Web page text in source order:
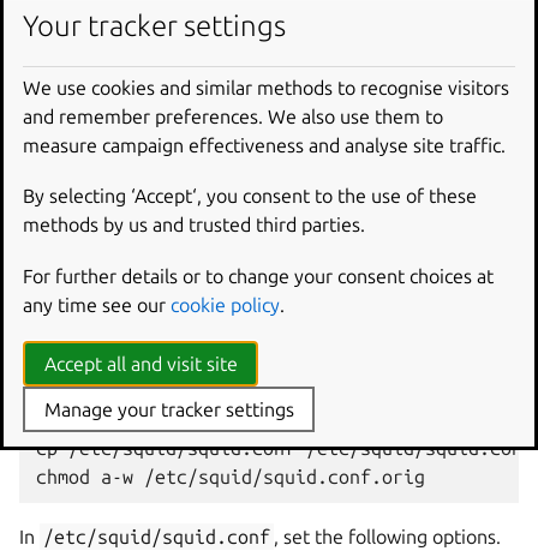
Install and configure the
proxy
Enter the container.
Once inside the container, install Squid.
apt install
Next, we’ll configure Squid. Before you begin, it’s a good
idea to back up the default configuration.
cp /etc/squid/squid.conf /etc/squid/
chmod
a-w
In /etc/squid/squid.conf , set the following options.
Your tracker settings
We use cookies and similar methods to recognise visitors
and remember preferences. We also use them to
measure campaign effectiveness and analyse site traffic.
By selecting ‘Accept‘, you consent to the use of these
methods by us and trusted third parties.
For further details or to change your consent choices at
any time see our cookie policy.
Accept all and visit site
Manage your tracker settings